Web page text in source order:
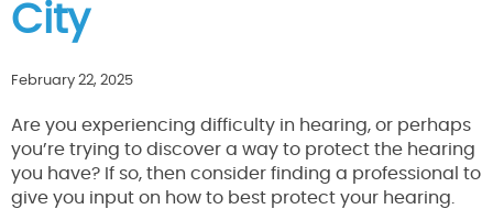
City
February 22, 2025
Are you experiencing difficulty in hearing, or perhaps
you’re trying to discover a way to protect the hearing
you have? If so, then consider finding a professional to
give you input on how to best protect your hearing.